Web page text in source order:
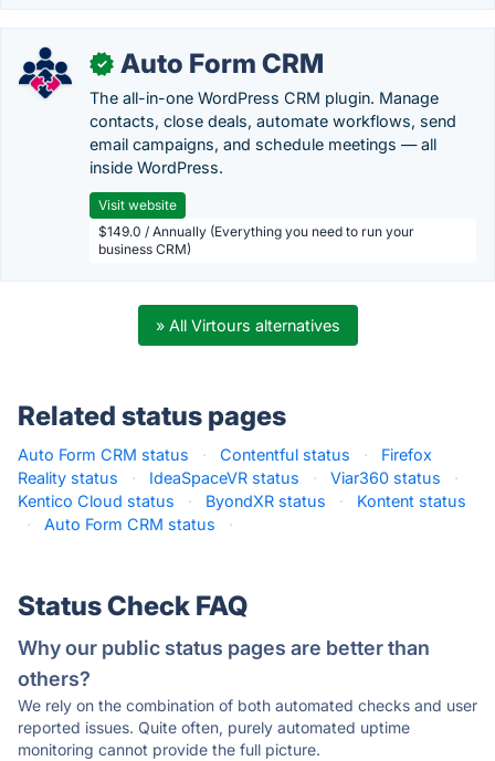
✓ Auto Form CRM
The all-in-one WordPress CRM plugin. Manage
contacts, close deals, automate workflows, send
email campaigns, and schedule meetings — all
inside WordPress.
Visit website
$149.0 / Annually (Everything you need to run your
business CRM)
» All Virtours alternatives
Related status pages
Auto Form CRM status · Contentful status ·
Firefox
Reality status
· IdeaSpaceVR status · Viar360 status
·
Kentico Cloud status
· ByondXR status ·
Kontent status
·
Auto Form CRM status ·
Status Check FAQ
Why our public status pages are better than
others?
We rely on the combination of both automated checks and user
reported issues. Quite often, purely automated uptime
monitoring cannot provide the full picture.